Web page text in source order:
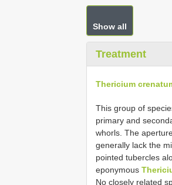
Show all
Treatment
Thericium
This group of
primary and
whorls. The
generally lack the
pointed tubercles
eponymous
No closely related